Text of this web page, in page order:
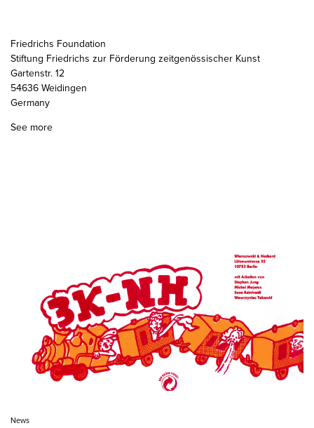
Friedrichs Foundation
Stiftung Friedrichs zur Förderung zeitgenössischer Kunst
Gartenstr. 12
54636 Weidingen
Germany
See more
News